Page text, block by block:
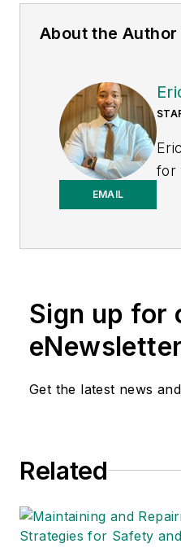
About the Author
EMAIL
for
in
Sign up for
Get the latest news
Related